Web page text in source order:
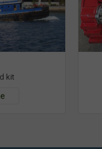
kit